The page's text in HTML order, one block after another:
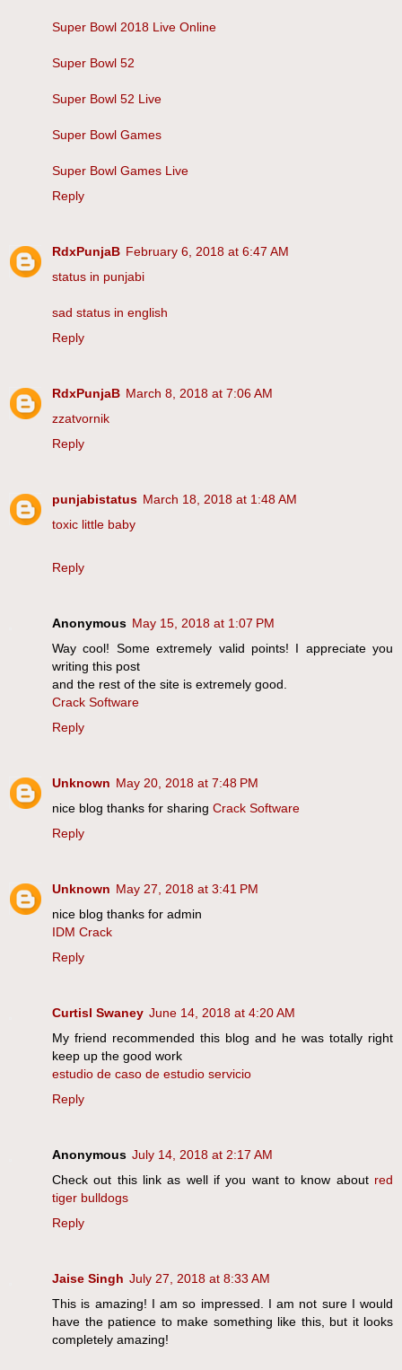
Super Bowl 2018 Live Online
Super Bowl 52
Super Bowl 52 Live
Super Bowl Games
Super Bowl Games Live
Reply
RdxPunjaB February 6, 2018 at 6:47 AM
status in punjabi
sad status in english
Reply
RdxPunjaB March 8, 2018 at 7:06 AM
zzatvornik
Reply
punjabistatus March 18, 2018 at 1:48 AM
toxic little baby
Reply
Anonymous May 15, 2018 at 1:07 PM
Way cool! Some extremely valid points! I appreciate you
writing this post
and the rest of the site is extremely good.
Crack Software
Reply
Unknown May 20, 2018 at 7:48 PM
nice blog thanks for sharing Crack Software
Reply
Unknown May 27, 2018 at 3:41 PM
nice blog thanks for admin
IDM Crack
Reply
Curtisl Swaney June 14, 2018 at 4:20 AM
My friend recommended this blog and he was totally right
keep up the good work
estudio de caso de estudio servicio
Reply
Anonymous July 14, 2018 at 2:17 AM
Check out this link as well if you want to know about red
tiger bulldogs
Reply
Jaise Singh July 27, 2018 at 8:33 AM
This is amazing! I am so impressed. I am not sure I would
have the patience to make something like this, but it looks
completely amazing!